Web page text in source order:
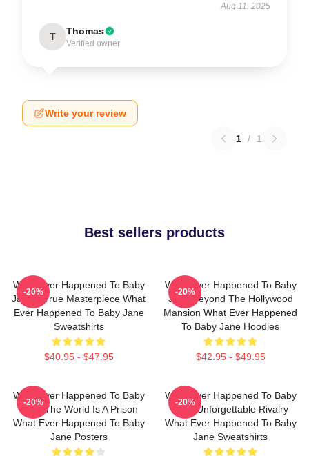
Aug 11, 2025
T Thomas
Verified owner
Write your review
1 / 1
Best sellers products
What Ever Happened To Baby
Jane A True Masterpiece What
Ever Happened To Baby Jane
Sweatshirts
$40.95 - $47.95
-20%
What Ever Happened To Baby
Jane Beyond The Hollywood
Mansion What Ever Happened
To Baby Jane Hoodies
$42.95 - $49.95
-20%
What Ever Happened To Baby
Jane The World Is A Prison
What Ever Happened To Baby
Jane Posters
-20%
What Ever Happened To Baby
Jane Unforgettable Rivalry
What Ever Happened To Baby
Jane Sweatshirts
-20%